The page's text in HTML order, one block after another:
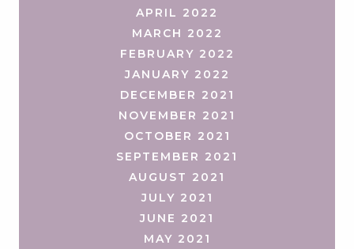
APRIL 2022
MARCH 2022
FEBRUARY 2022
JANUARY 2022
DECEMBER 2021
NOVEMBER 2021
OCTOBER 2021
SEPTEMBER 2021
AUGUST 2021
JULY 2021
JUNE 2021
MAY 2021